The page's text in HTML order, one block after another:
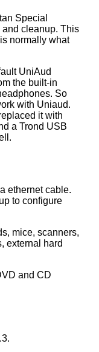
Special
cleanup. This
normally what
UniAud
the built-in
So
with Uniaud.
it with
a Trond USB
ethernet cable.
to configure
mice, scanners,
external hard
and CD